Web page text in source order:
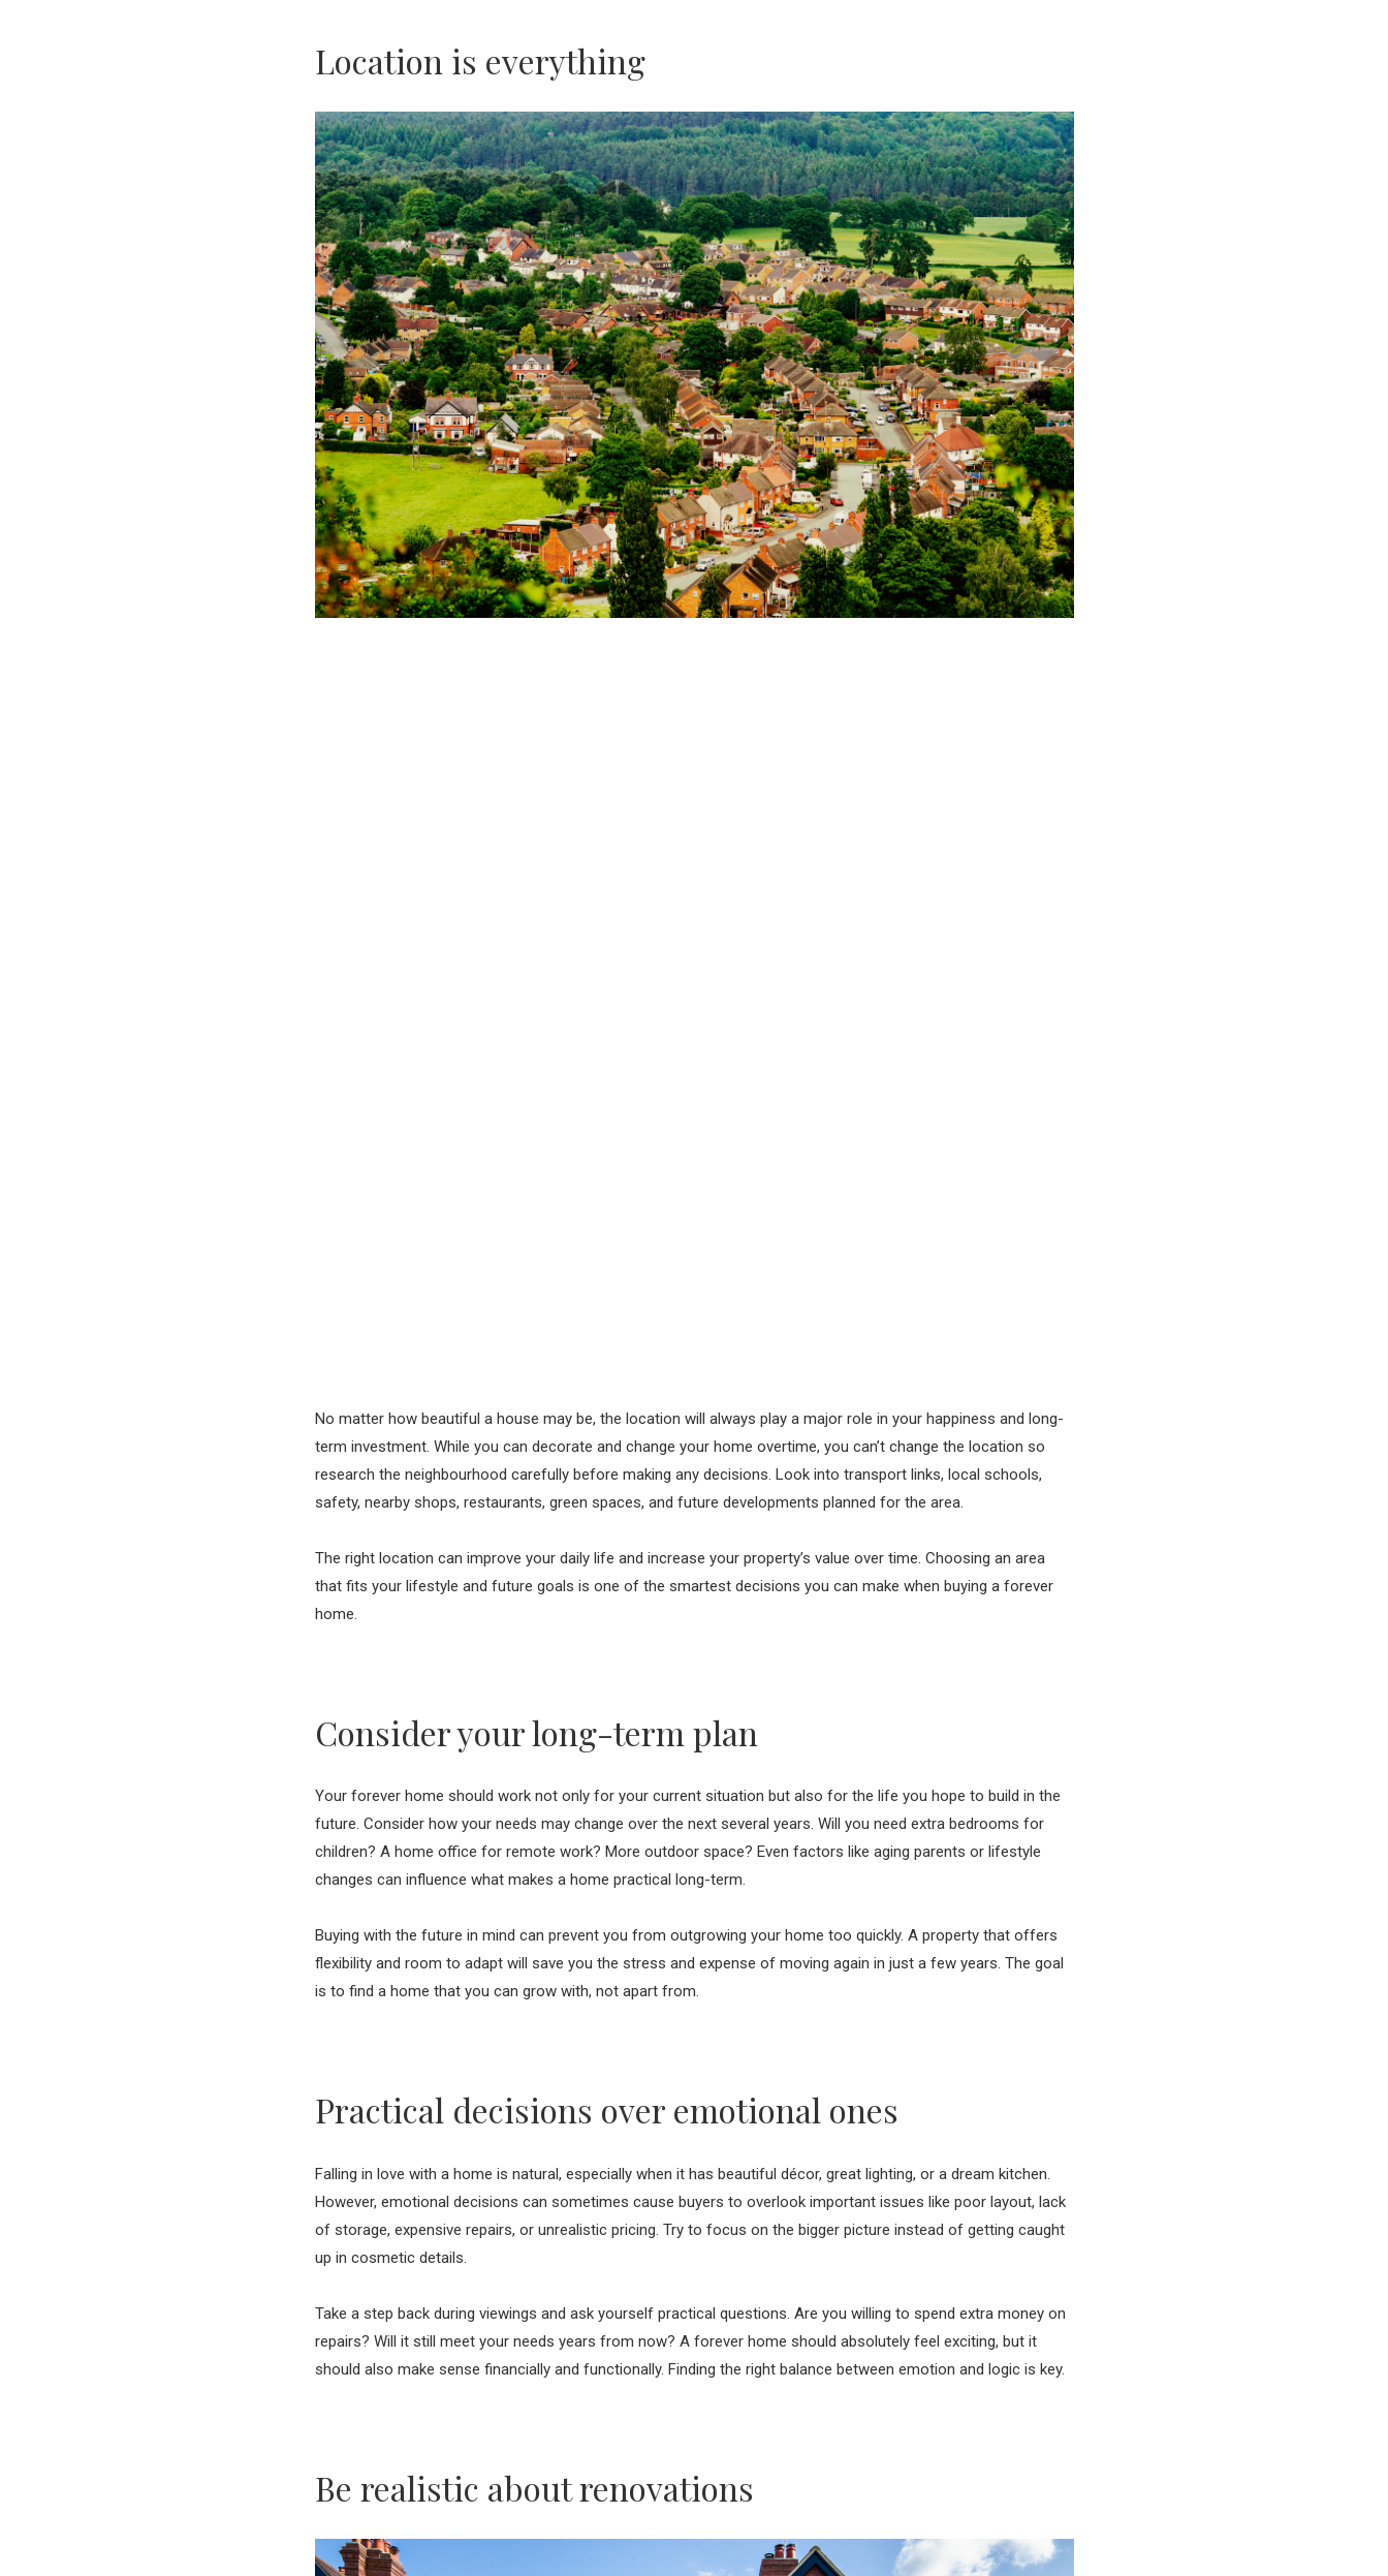
Location is everything
No matter how beautiful a house may be, the location will always play a major role in your happiness and long-
term investment. While you can decorate and change your home overtime, you can’t change the location so
research the neighbourhood carefully before making any decisions. Look into transport links, local schools,
safety, nearby shops, restaurants, green spaces, and future developments planned for the area.
The right location can improve your daily life and increase your property’s value over time. Choosing an area
that fits your lifestyle and future goals is one of the smartest decisions you can make when buying a forever
home.
Consider your long-term plan
Your forever home should work not only for your current situation but also for the life you hope to build in the
future. Consider how your needs may change over the next several years. Will you need extra bedrooms for
children? A home office for remote work? More outdoor space? Even factors like aging parents or lifestyle
changes can influence what makes a home practical long-term.
Buying with the future in mind can prevent you from outgrowing your home too quickly. A property that offers
flexibility and room to adapt will save you the stress and expense of moving again in just a few years. The goal
is to find a home that you can grow with, not apart from.
Practical decisions over emotional ones
Falling in love with a home is natural, especially when it has beautiful décor, great lighting, or a dream kitchen.
However, emotional decisions can sometimes cause buyers to overlook important issues like poor layout, lack
of storage, expensive repairs, or unrealistic pricing. Try to focus on the bigger picture instead of getting caught
up in cosmetic details.
Take a step back during viewings and ask yourself practical questions. Are you willing to spend extra money on
repairs? Will it still meet your needs years from now? A forever home should absolutely feel exciting, but it
should also make sense financially and functionally. Finding the right balance between emotion and logic is key.
Be realistic about renovations